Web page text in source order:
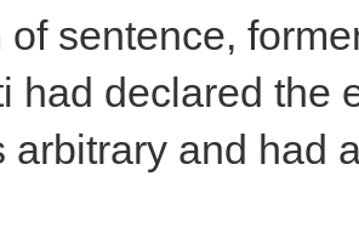
of sentence,
had declared the
arbitrary and had